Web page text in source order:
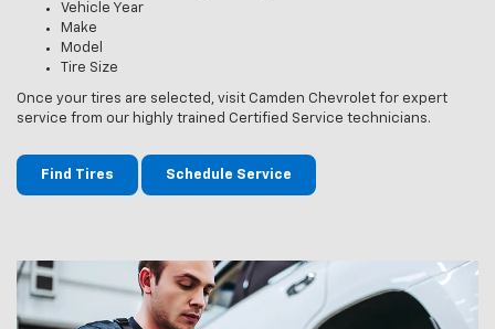
Vehicle Year
Make
Model
Tire Size
Once your tires are selected, visit Camden Chevrolet for expert
service from our highly trained Certified Service technicians.
Find Tires Schedule Service